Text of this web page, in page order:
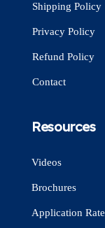
Shipping Policy
Privacy Policy
Refund Policy
Contact
Resources
Videos
Brochures
Application